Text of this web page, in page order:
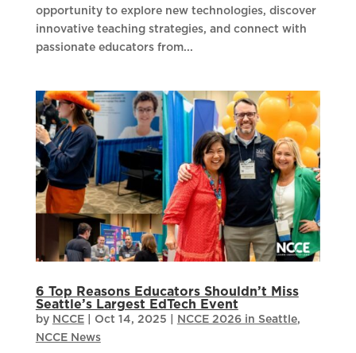
opportunity to explore new technologies, discover
innovative teaching strategies, and connect with
passionate educators from...
6 Top Reasons Educators Shouldn’t Miss
Seattle’s Largest EdTech Event
by NCCE| Oct 14, 2025 NCCE 2026 in Seattle,
NCCE News